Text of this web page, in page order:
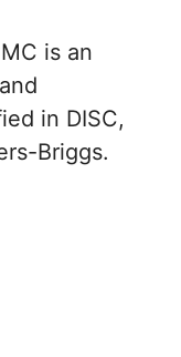
is an
in DISC,
Briggs.